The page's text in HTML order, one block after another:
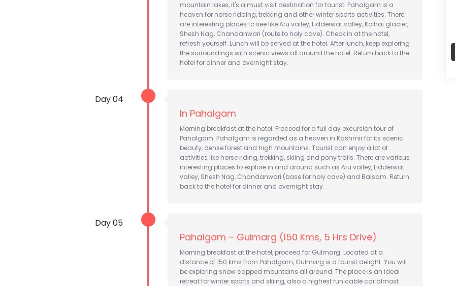
mountain lakes, it's a must visit destination for tourist. Pahalgam is a
heaven for horse ridding, trekking and other winter sports activities. There
are interesting places to see like Aru valley, Lidderwat valley, Kolhai glacier,
Shesh Nag, Chandanwari (route to holy cave). Check in at the hotel,
refresh yourself. Lunch will be served at the hotel. After lunch, keep exploring
the surroundings with scenic views all around the hotel. Return back to the
hotel for dinner and overnight stay.
Day 04
In Pahalgam
Morning breakfast at the hotel. Proceed for a full day excursion tour of
Pahalgam. Pahalgam is regarded as a heaven in Kashmir for its scenic
beauty, dense forest and high mountains. Tourist can enjoy a lot of
activities like horse riding, trekking, skiing and pony trails. There are various
interesting places to explore in and around such as Aru valley, Lidderwat
valley, Shesh Nag, Chandanwari (base for holy cave) and Baisam. Return
back to the hotel for dinner and overnight stay.
Day 05
Pahalgam – Gulmarg (150 Kms, 5 Hrs Drive)
Morning breakfast at the hotel, proceed for Gulmarg. Located at a
distance of 150 kms from Pahalgam, Gulmarg is a tourist delight. You will
be exploring snow capped mountains all around. The place is an ideal
retreat for winter sports and skiing, also a highest run cable car almost